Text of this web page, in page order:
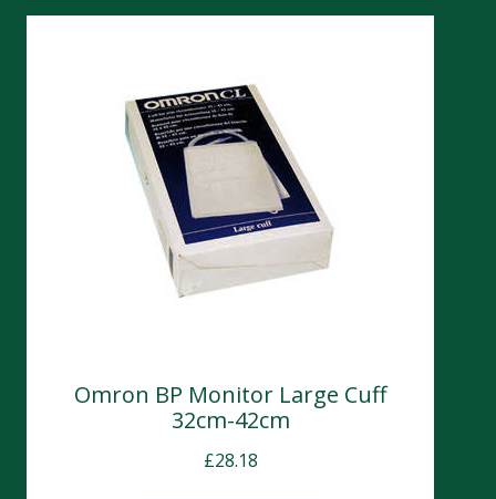
Omron BP Monitor Large Cuff
32cm-42cm
£28.18